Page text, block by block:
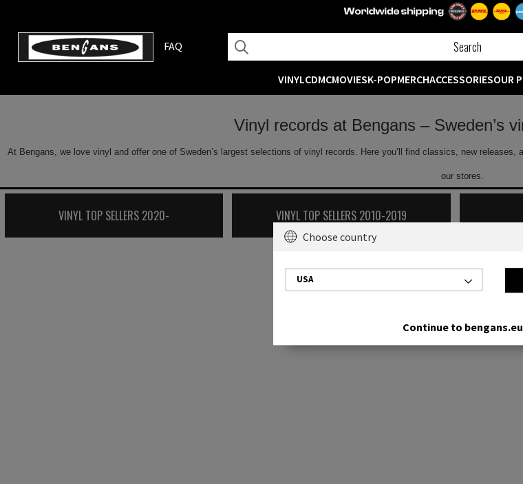
FAQ
VINYLCDMCMOVIESK-POPMERCHACCESSORIESOUR
Vinyl records at Bengans – Sweden’s
At Bengans, we love vinyl and offer one of Sweden’s largest selections of vinyl records. Here you’ll find classics, new
our stores.
VINYL TOP SELLERS 2020- VINYL TOP SELLERS 2010-2019
Showing0off0products
Choose country
USA
Continue to bengans.eu